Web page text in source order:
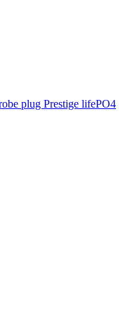
plug Prestige lifePO4